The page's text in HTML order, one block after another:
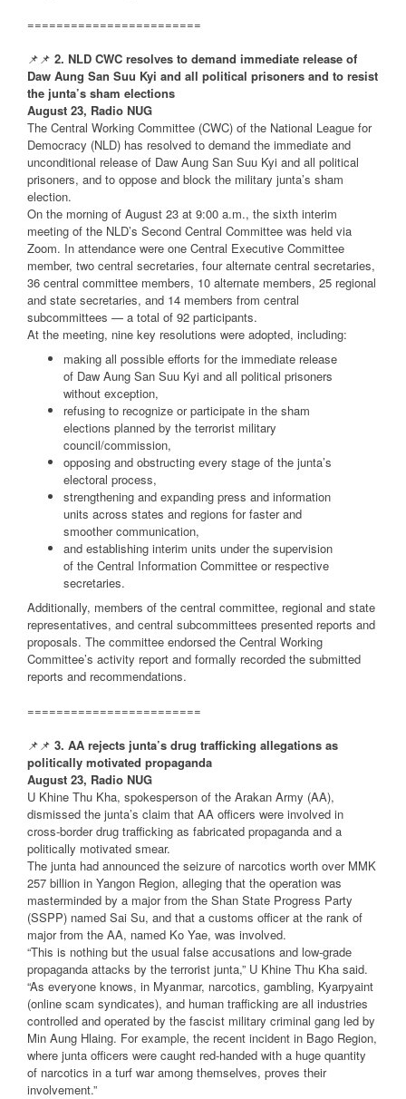
========================
📌📌 2. NLD CWC resolves to demand immediate release of
Daw Aung San Suu Kyi and all political prisoners and to resist
the junta’s sham elections
August 23, Radio NUG
The Central Working Committee (CWC) of the National League for
Democracy (NLD) has resolved to demand the immediate and
unconditional release of Daw Aung San Suu Kyi and all political
prisoners, and to oppose and block the military junta’s sham
election.
On the morning of August 23 at 9:00 a.m., the sixth interim
meeting of the NLD’s Second Central Committee was held via
Zoom. In attendance were one Central Executive Committee
member, two central secretaries, four alternate central secretaries,
36 central committee members, 10 alternate members, 25 regional
and state secretaries, and 14 members from central
subcommittees — a total of 92 participants.
At the meeting, nine key resolutions were adopted, including:
making all possible efforts for the immediate release
of Daw Aung San Suu Kyi and all political prisoners
without exception,
refusing to recognize or participate in the sham
elections planned by the terrorist military
council/commission,
opposing and obstructing every stage of the junta’s
electoral process,
strengthening and expanding press and information
units across states and regions for faster and
smoother communication,
and establishing interim units under the supervision
of the Central Information Committee or respective
secretaries.
Additionally, members of the central committee, regional and state
representatives, and central subcommittees presented reports and
proposals. The committee endorsed the Central Working
Committee’s activity report and formally recorded the submitted
reports and recommendations.
========================
📌📌 3. AA rejects junta’s drug trafficking allegations as
politically motivated propaganda
August 23, Radio NUG
U Khine Thu Kha, spokesperson of the Arakan Army (AA),
dismissed the junta’s claim that AA officers were involved in
cross-border drug trafficking as fabricated propaganda and a
politically motivated smear.
The junta had announced the seizure of narcotics worth over MMK
257 billion in Yangon Region, alleging that the operation was
masterminded by a major from the Shan State Progress Party
(SSPP) named Sai Su, and that a customs officer at the rank of
major from the AA, named Ko Yae, was involved.
“This is nothing but the usual false accusations and low-grade
propaganda attacks by the terrorist junta,” U Khine Thu Kha said.
“As everyone knows, in Myanmar, narcotics, gambling, Kyarpyaint
(online scam syndicates), and human trafficking are all industries
controlled and operated by the fascist military criminal gang led by
Min Aung Hlaing. For example, the recent incident in Bago Region,
where junta officers were caught red-handed with a huge quantity
of narcotics in a turf war among themselves, proves their
involvement.”